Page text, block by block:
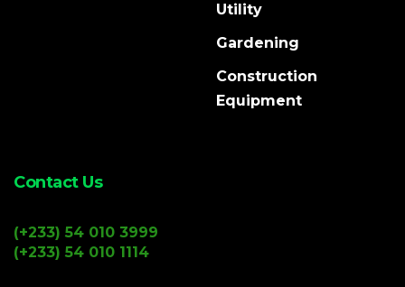
Utility
Gardening
Construction
Equipment
Contact Us
(+233) 54 010 3999
(+233) 54 010 1114